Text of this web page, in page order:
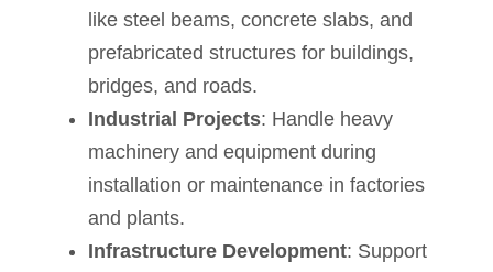
like steel beams, concrete slabs, and
prefabricated structures for buildings,
bridges, and roads.
Industrial Projects: Handle heavy
machinery and equipment during
installation or maintenance in factories
and plants.
Infrastructure Development: Support